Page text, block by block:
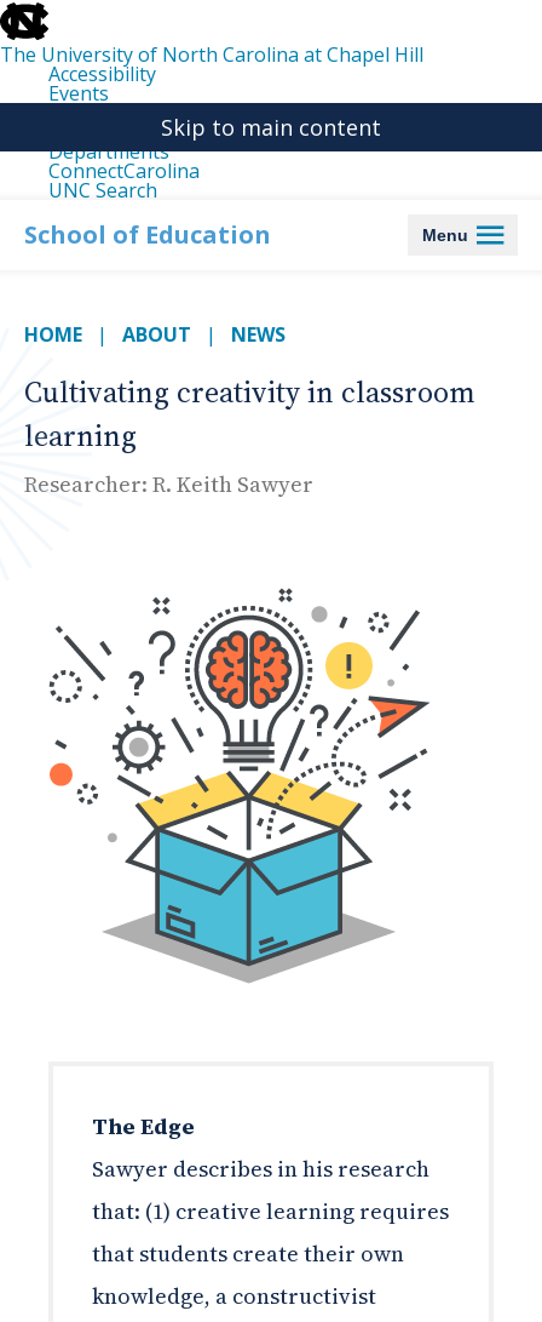
skip
to
the
end
the
The University of North Carolina at Chapel Hill
Accessibility
Events
Departments
ConnectCarolina
UNC Search
main
Skip to main content
School of Education Menu
HOME ABOUT NEWS
Cultivating creativity in classroom
learning
Researcher: R. Keith Sawyer
The Edge
Sawyer describes in his research
that: (1) creative learning requires
that students create their own
knowledge, a constructivist